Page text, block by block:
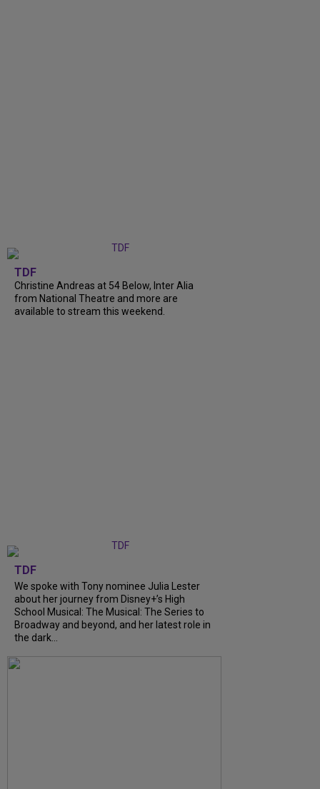
TDF
Christine Andreas at 54 Below, Inter Alia
from National Theatre and more are
available to stream this weekend.
TDF
We spoke with Tony nominee Julia Lester
about her journey from Disney+’s High
School Musical: The Musical: The Series to
Broadway and beyond, and her latest role in
the dark...